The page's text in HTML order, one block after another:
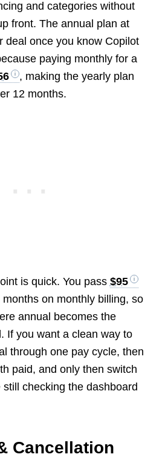
and categories without
front. The annual plan at
deal once you know Copilot
paying monthly for a
, making the yearly plan
12 months.
is quick. You pass $95
on monthly billing, so
annual becomes the
If you want a clean way to
through one pay cycle, then
paid, and only then switch
still checking the dashboard
Cancellation